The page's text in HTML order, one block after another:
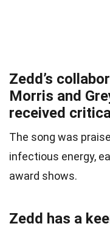
Zedd’s
Morris and
received
The song was
infectious energy,
award shows.
Zedd has a